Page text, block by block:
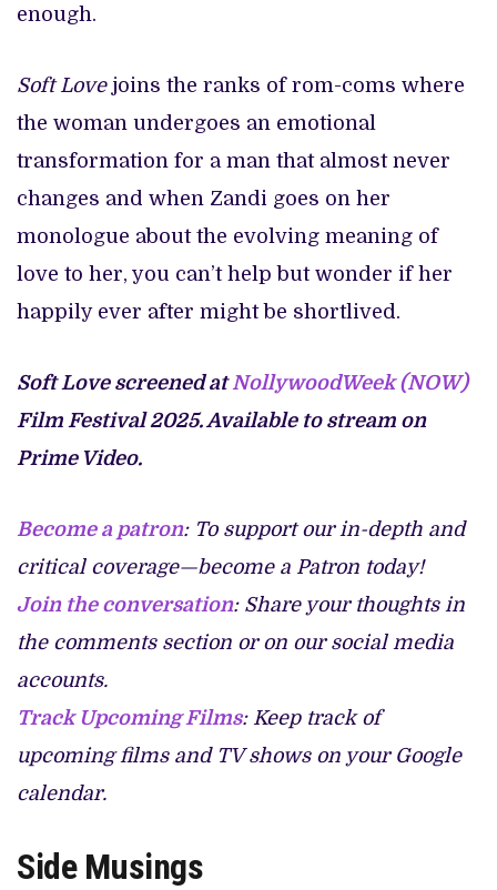
enough.
Soft Lovejoins the ranks of rom-coms where
the woman undergoes an emotional
transformation for a man that almost never
changes and when Zandi goes on her
monologue about the evolving meaning of
love to her, you can’t help but wonder if her
happily ever after might be shortlived.
Soft Love screened atNollywoodWeek (NOW)
Film Festival 2025. Available to stream on
Prime Video.
Become a patron: To support our in-depth and
critical coverage—become a Patron today!
Join the conversation: Share your thoughts in
the comments section or on our social media
accounts.
Track Upcoming Films: Keep track of
upcoming films and TV shows on your Google
calendar.
Side Musings